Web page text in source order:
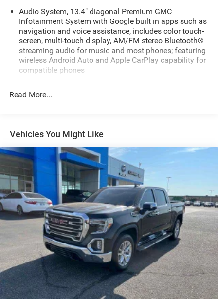
Audio System, 13.4" diagonal Premium GMC
Infotainment System with Google built in apps such as
navigation and voice assistance, includes color touch-
screen, multi-touch display, AM/FM stereo Bluetooth®
streaming audio for music and most phones; featuring
wireless Android Auto and Apple CarPlay capability for
compatible phones
Bluetooth® for phone, connectivity to vehicle
SiriusXM with 360L Trial Subscription SiriusXM with
extensive and personalized radio experience on the
road. (IMPORTANT: The SiriusXM trial subscription is
not provided on vehicles that are ordered for Fleet Daily
Rental ("FDR") use. Trial subscription is subject to the
SiriusXM Customer Agreement and privacy policy, visit
www.siriusxm.com which includes full terms and how
to cancel. All fees, content, features, and availability are
subject to change. Some features require GM
connected vehicle services.)
Steering wheel audio controls
Wi-Fi Hotspot capable (Terms and limitations apply.
See onstar.com or dealer for details.)
Wireless, Apple CarPlay / Wireless Android Auto
Read More...
Vehicles You Might Like